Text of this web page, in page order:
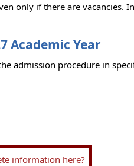
only if there are
Academic Year
admission procedure in
information here?